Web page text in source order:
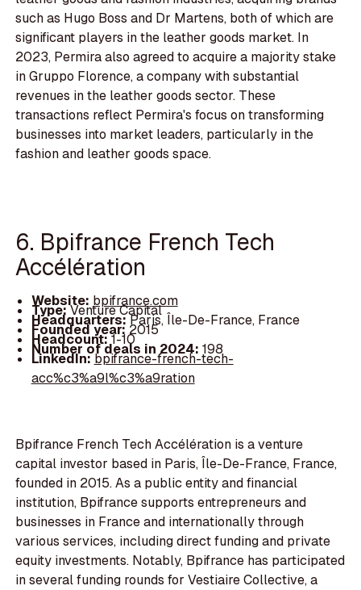
such as Hugo Boss and Dr Martens, both of which are
significant players in the leather goods market. In
2023, Permira also agreed to acquire a majority stake
in Gruppo Florence, a company with substantial
revenues in the leather goods sector. These
transactions reflect Permira's focus on transforming
businesses into market leaders, particularly in the
fashion and leather goods space.
6. Bpifrance French Tech
Accélération
Website: bpifrance.com
Type:Venture Capital
Headquarters:Paris, Île-De-France, France
Founded year: 2015
Headcount:1-10
Number of deals in 2024: 198
LinkedIn:bpifrance-french-tech-
acc%c3%a9l%c3%a9ration
Bpifrance French Tech Accélération is a venture
capital investor based in Paris, Île-De-France, France,
founded in 2015. As a public entity and financial
institution, Bpifrance supports entrepreneurs and
businesses in France and internationally through
various services, including direct funding and private
equity investments. Notably, Bpifrance has participated
in several funding rounds for Vestiaire Collective, a